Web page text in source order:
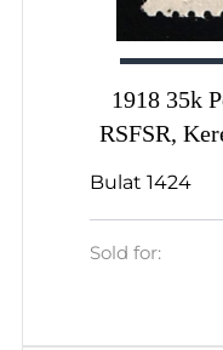
1918 35k
RSFSR,
Bulat 1424
Sold for: